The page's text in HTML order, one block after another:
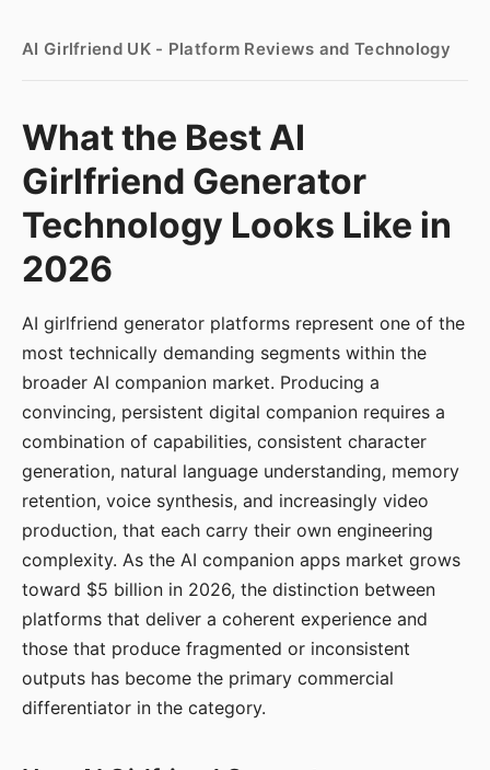
AI Girlfriend UK - Platform Reviews and Technology
What the Best AI
Girlfriend Generator
Technology Looks Like in
2026
AI girlfriend generator platforms represent one of the
most technically demanding segments within the
broader AI companion market. Producing a
convincing, persistent digital companion requires a
combination of capabilities, consistent character
generation, natural language understanding, memory
retention, voice synthesis, and increasingly video
production, that each carry their own engineering
complexity. As the AI companion apps market grows
toward $5 billion in 2026, the distinction between
platforms that deliver a coherent experience and
those that produce fragmented or inconsistent
outputs has become the primary commercial
differentiator in the category.